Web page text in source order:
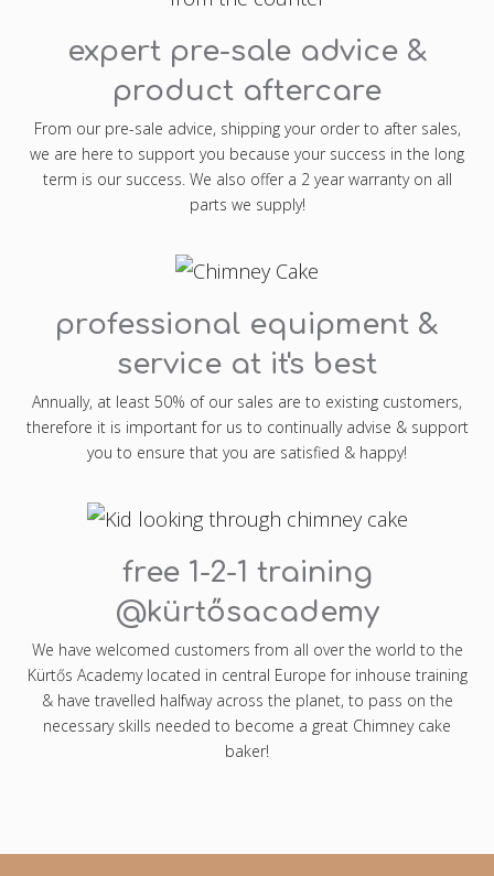
expert pre-sale advice &
product aftercare
From our pre-sale advice, shipping your order to after sales,
we are here to support you because your success in the long
term is our success. We also offer a 2 year warranty on all
parts we supply!
professional equipment &
service at it's best
Annually, at least 50% of our sales are to existing customers,
therefore it is important for us to continually advise & support
you to ensure that you are satisfied & happy!
free 1-2-1 training
@kürtősacademy
We have welcomed customers from all over the world to the
Kürtős Academy located in central Europe for inhouse training
& have travelled halfway across the planet, to pass on the
necessary skills needed to become a great Chimney cake
baker!